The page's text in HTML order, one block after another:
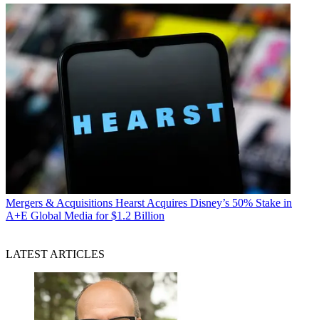
Mergers & Acquisitions Hearst Acquires Disney’s 50% Stake in
A+E Global Media for $1.2 Billion
LATEST ARTICLES